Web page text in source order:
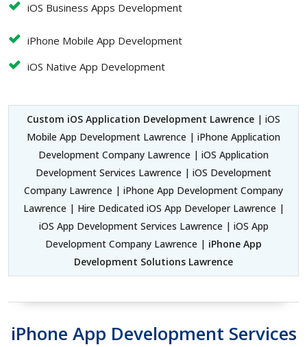
iOS Business Apps Development
iPhone Mobile App Development
iOS Native App Development
Custom iOS Application Development Lawrence | iOS
Mobile App Development Lawrence | iPhone Application
Development Company Lawrence | iOS Application
Development Services Lawrence | iOS Development
Company Lawrence | iPhone App Development Company
Lawrence | Hire Dedicated iOS App Developer Lawrence |
iOS App Development Services Lawrence | iOS App
Development Company Lawrence | iPhone App
Development Solutions Lawrence
iPhone App Development Services